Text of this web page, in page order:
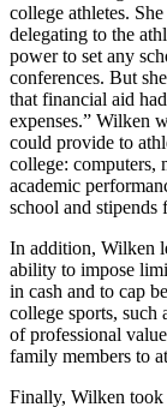
college athletes.
delegating to the
power to set any
conferences. But
that financial aid
expenses.” Wilken
could provide to
college: computers,
academic
school and stipends
In addition, Wilken
ability to impose
in cash and to cap
college sports, such
of professional
family members to
Finally, Wilken took